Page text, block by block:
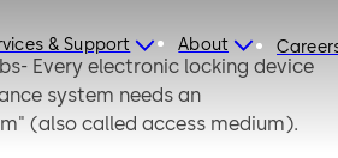
& Support About
Every electronic locking device
system needs an
(also called access medium).